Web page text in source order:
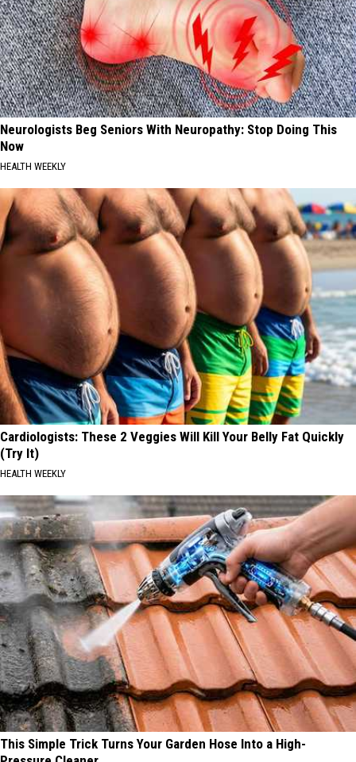
Neurologists Beg Seniors With Neuropathy: Stop Doing This
Now
HEALTH WEEKLY
Cardiologists: These 2 Veggies Will Kill Your Belly Fat Quickly
(Try It)
HEALTH WEEKLY
This Simple Trick Turns Your Garden Hose Into a High-